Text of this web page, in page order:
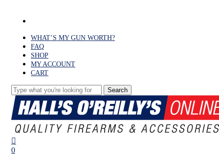
WHAT’S MY GUN WORTH?
FAQ
SHOP
MY ACCOUNT
CART
Search
Close
Search
search
0